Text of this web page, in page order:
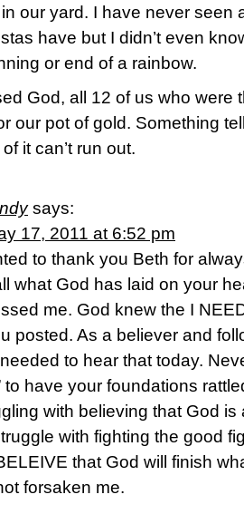
our yard. I have never seen
have but I didn’t even
or end of a rainbow.
God, all 12 of us who
our pot of gold. Something
it can’t run out.
says:
17, 2011 at 6:52 pm
to thank you Beth for
what God has laid on your
me. God knew the I
posted. As a believer and
to hear that today.
to have your foundations
with believing that God is
with fighting the good
that God will finish
forsaken me.